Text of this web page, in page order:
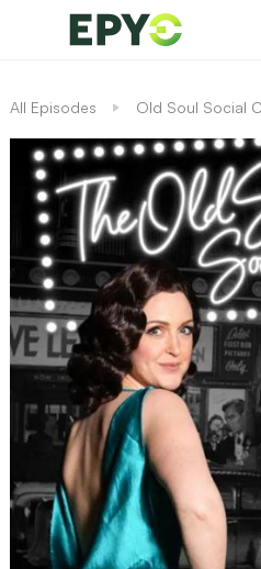
All Episodes Old Soul Social